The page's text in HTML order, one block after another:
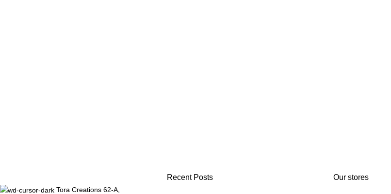
Tora Creations 62-A,
Recent Posts Our stores